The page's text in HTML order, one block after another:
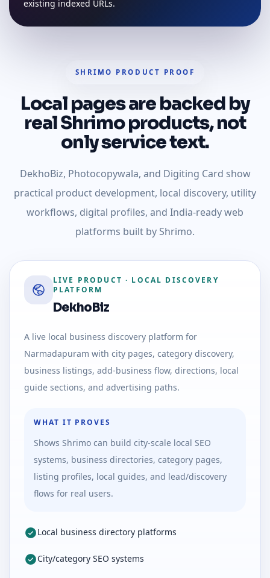
existing indexed URLs.
SHRIMO PRODUCT PROOF
Local pages are backed by
real Shrimo products, not
only service text.
DekhoBiz, Photocopywala, and Digiting Card show
practical product development, local discovery, utility
workflows, digital profiles, and India-ready web
platforms built by Shrimo.
LIVE PRODUCT · LOCAL DISCOVERY
PLATFORM
DekhoBiz
A live local business discovery platform for
Narmadapuram with city pages, category discovery,
business listings, add-business flow, directions, local
guide sections, and advertising paths.
WHAT IT PROVES
Shows Shrimo can build city-scale local SEO
systems, business directories, category pages,
listing profiles, local guides, and lead/discovery
flows for real users.
Local business directory platforms
City/category SEO systems